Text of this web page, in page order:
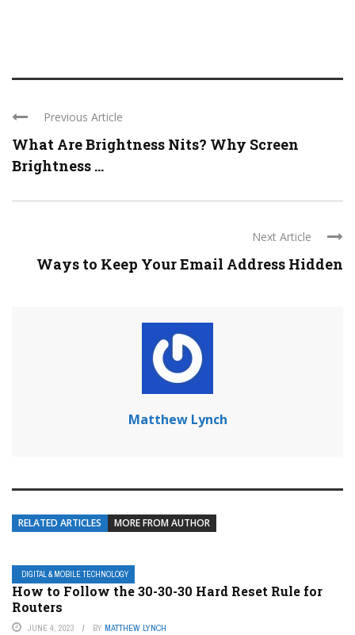
Previous Article
What Are Brightness Nits? Why Screen
Brightness ...
Next Article
Ways to Keep Your Email Address Hidden
Matthew Lynch
RELATED ARTICLES MORE FROM AUTHOR
DIGITAL & MOBILE TECHNOLOGY
How to Follow the 30-30-30 Hard Reset Rule for
Routers
JUNE 4, 2023 BY MATTHEW LYNCH